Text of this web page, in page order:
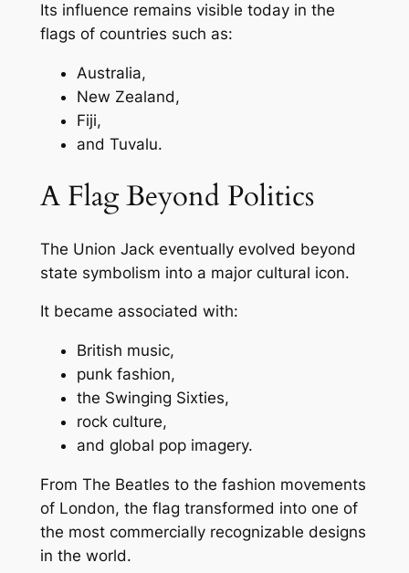
Its influence remains visible today in the
flags of countries such as:
Australia,
New Zealand,
Fiji,
and Tuvalu.
A Flag Beyond Politics
The Union Jack eventually evolved beyond
state symbolism into a major cultural icon.
It became associated with:
British music,
punk fashion,
the Swinging Sixties,
rock culture,
and global pop imagery.
From The Beatles to the fashion movements
of London, the flag transformed into one of
the most commercially recognizable designs
in the world.